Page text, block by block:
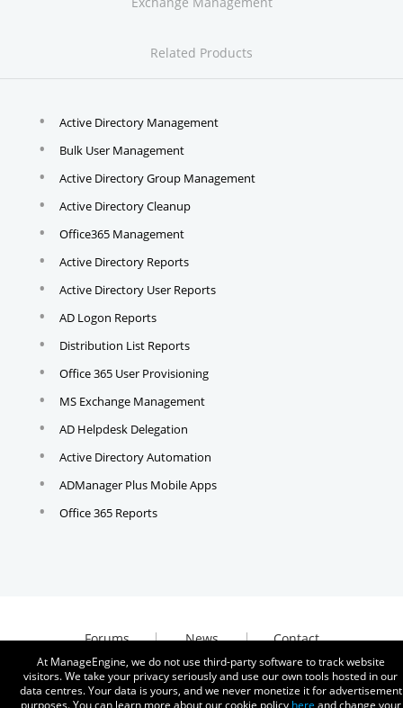
Related Products
Active Directory Management
Bulk User Management
Active Directory Group Management
Active Directory Cleanup
Office365 Management
Active Directory Reports
Active Directory User Reports
AD Logon Reports
Distribution List Reports
Office 365 User Provisioning
MS Exchange Management
AD Helpdesk Delegation
Active Directory Automation
ADManager Plus Mobile Apps
Office 365 Reports
Forums News Contact
At ManageEngine, we do not use third-party software to track website
visitors. We take your privacy seriously and use our own tools hosted in our
data centres. Your data is yours, and we never monetize it for advertisement
purposes. You can learn more about our cookie policy here and change your